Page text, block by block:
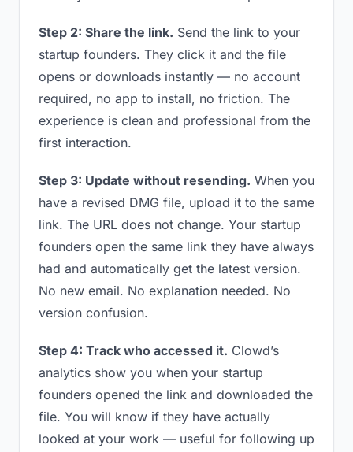
Step 2: Share the link. Send the link to your
startup founders. They click it and the file
opens or downloads instantly — no account
required, no app to install, no friction. The
experience is clean and professional from the
first interaction.
Step 3: Update without resending. When you
have a revised DMG file, upload it to the same
link. The URL does not change. Your startup
founders open the same link they have always
had and automatically get the latest version.
No new email. No explanation needed. No
version confusion.
Step 4: Track who accessed it. Clowd’s
analytics show you when your startup
founders opened the link and downloaded the
file. You will know if they have actually
looked at your work — useful for following up